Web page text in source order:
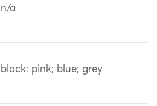
n/a
black; pink; blue; grey